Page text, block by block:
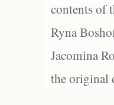
contents of
Ryna
Jacomina
the original